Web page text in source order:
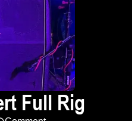
Full Rig